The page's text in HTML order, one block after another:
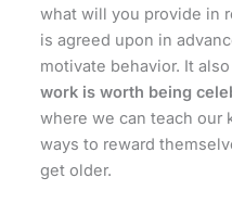
what will you provide in
is agreed upon in
motivate behavior. It
work is worth being
where we can teach our
ways to reward
get older.